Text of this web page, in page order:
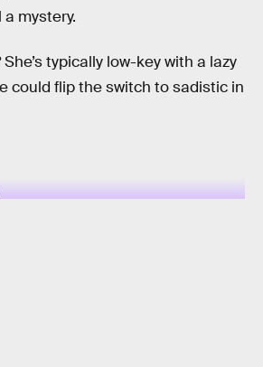
mystery.
typically low-key with a lazy
could flip the switch to sadistic in